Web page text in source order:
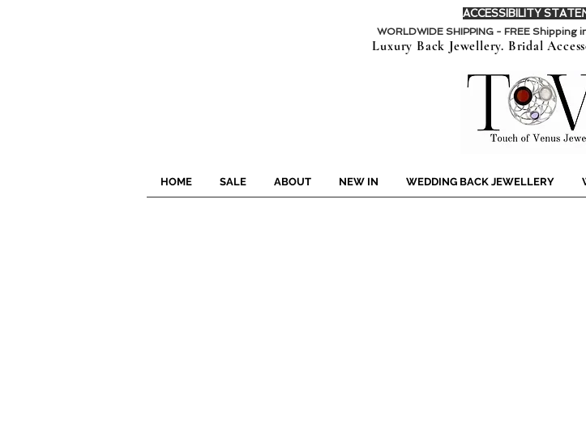
ACCESSIBILITY
WORLDWIDE SHIPPING - FREE Shipping
Luxury Back Jewellery. Bridal
HOME SALE ABOUT NEW IN WEDDING BACK JEWELLERY